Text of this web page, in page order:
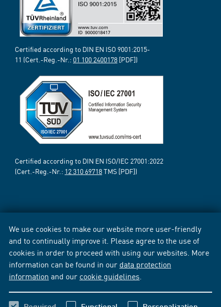
We use cookies to make our website more user-friendly
and to continually improve it. Please agree to the use of
cookies in order to proceed with using our websites. More
information can be found in our data protection
information and our cookie guidelines
Certified according to DIN EN ISO 9001:2015-
11 (Cert.-Reg.-Nr.: 01 100 2400178 [PDF])
Certified according to DIN EN ISO/IEC 27001:2022
(Cert.-Reg.-Nr.: 12 310 69718TMS [PDF])